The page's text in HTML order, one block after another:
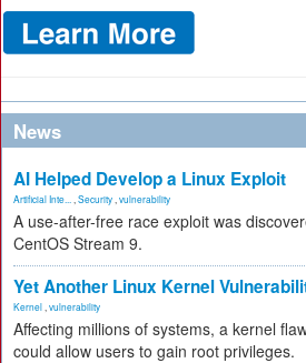
News
AI Helped Develop a Linux Exploit
Artificial Inte... Security vulnerability
A use-after-free race exploit was
CentOS Stream 9.
Yet Another Linux Kernel
Kernel vulnerability
Affecting millions of systems, a kernel
could allow users to gain root privileges.